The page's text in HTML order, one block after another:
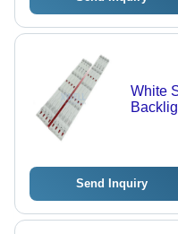
White
Send Inquiry